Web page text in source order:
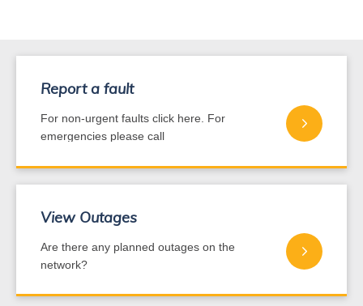
Report a fault
For non-urgent faults click here. For
emergencies please call
View Outages
Are there any planned outages on the
network?